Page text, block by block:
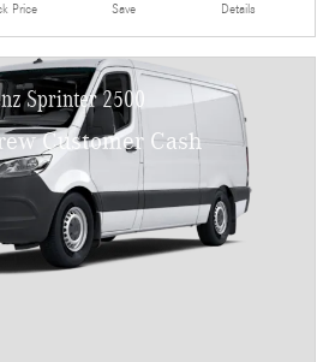
Price Save Details
Sprinter 2500
Customer Cash